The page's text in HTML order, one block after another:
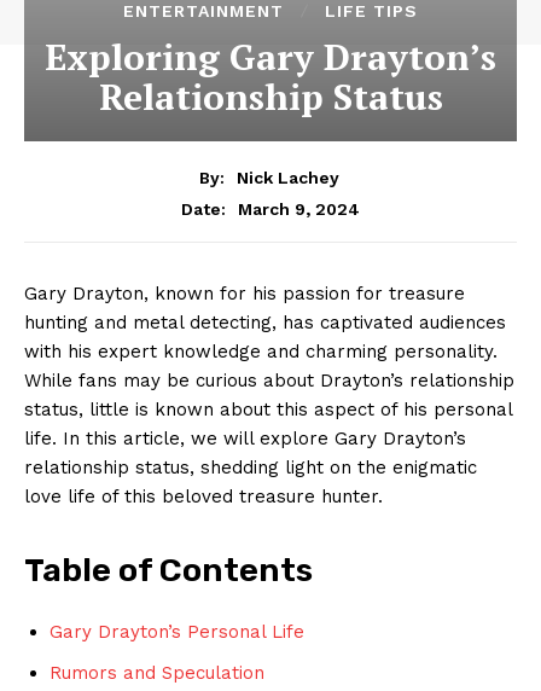
ENTERTAINMENT LIFE TIPS
Exploring Gary Drayton’s
Relationship Status
By:
Nick Lachey
Date:
March 9, 2024
Gary ​Drayton, known for​ his passion for treasure
hunting and metal detecting, has captivated‌ audiences
with his expert knowledge and charming personality.
While fans may be curious about Drayton’s relationship
status, little is known about this⁤ aspect of his ‍personal
life. In this article, we will explore Gary Drayton’s
relationship status, shedding light on the enigmatic
love ⁣life of this beloved treasure hunter.
Table of Contents
Gary Drayton’s Personal Life
Rumors and⁤ Speculation